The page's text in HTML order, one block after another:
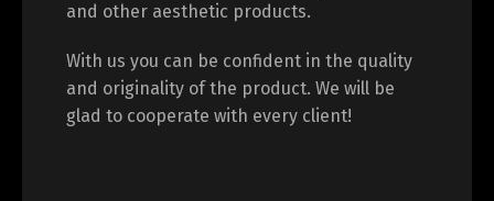
and other aesthetic products.
With us you can be confident in the quality
and originality of the product. We will be
glad to cooperate with every client!